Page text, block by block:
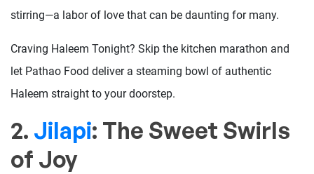
stirring—a labor of love that can be daunting for many.
Craving Haleem Tonight? Skip the kitchen marathon and
let Pathao Food deliver a steaming bowl of authentic
Haleem straight to your doorstep.
2. Jilapi: The Sweet Swirls
of Joy